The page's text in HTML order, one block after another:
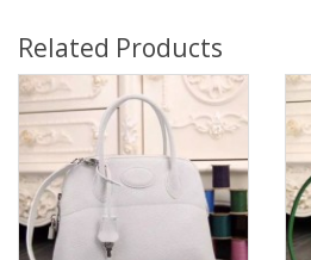
Related Products